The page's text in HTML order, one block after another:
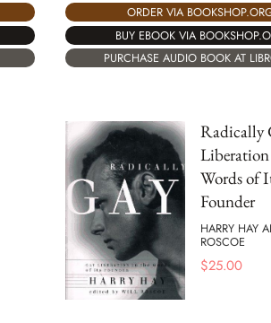
ORDER VIA
BUY EBOOK VIA
PURCHASE AUDIO BOOK AT
Radically
Words of
Founder
HARRY HAY
ROSCOE
$25.00